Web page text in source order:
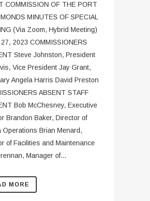
COMMISSION OF THE PORT
MINUTES OF SPECIAL
(Via Zoom, Hybrid Meeting)
2023 COMMISSIONERS
Steve Johnston, President
Vice President Jay Grant,
Angela Harris David Preston
ABSENT STAFF
Bob McChesney, Executive
Brandon Baker, Director of
Operations Brian Menard,
of Facilities and Maintenance
Manager of...
MORE